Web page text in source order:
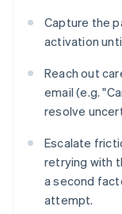
Capture the
activation
Reach out
email (e.g.
resolve
Escalate
retrying with
a second
attempt.